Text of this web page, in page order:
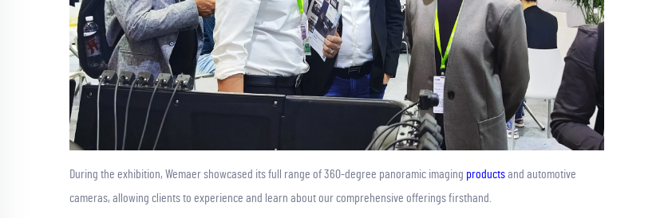
During the exhibition, Wemaer showcased its full range of 360-degree panoramic imaging productsand automotive
cameras, allowing clients to experience and learn about our comprehensive offerings firsthand.